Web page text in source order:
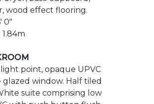
light point, opaque UPVC
window. Half tiled
suite comprising low
wash hand basin with
mixer tap. Radiator with
thermostat, wall
extractor.